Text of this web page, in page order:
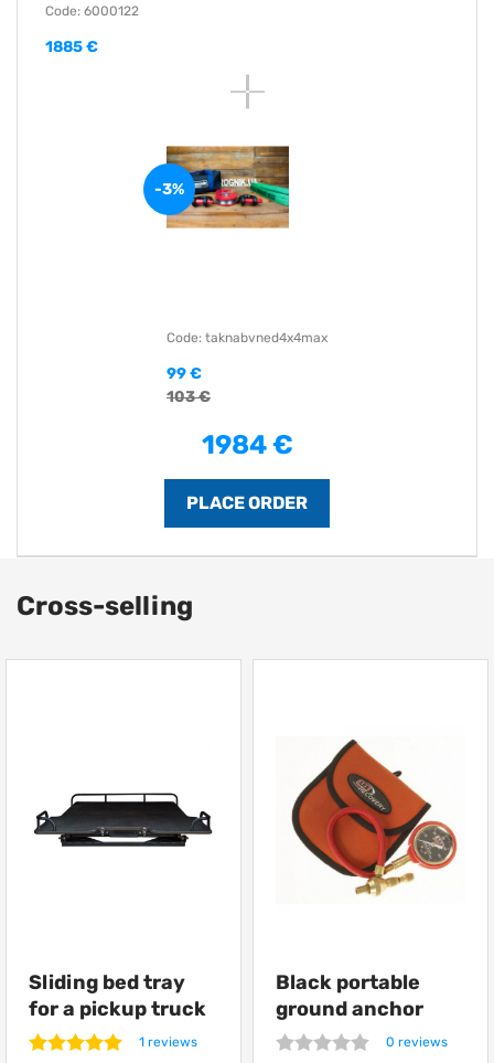
Code: 6000122
1885 €
-3%
Code: taknabvned4x4max
99 €
103 €
1984 €
Cross-selling
Sliding bed tray
for a pickup truck
from Getlander
1 reviews
Black portable
ground anchor
ARB Terra Firma
0 reviews